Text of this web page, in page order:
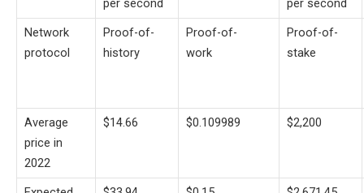
per second
per second
Network
protocol
Proof-of-
history
Proof-of-
work
Proof-of-
stake
Average
price in
2022
$14.66 $0.109989 $2,200